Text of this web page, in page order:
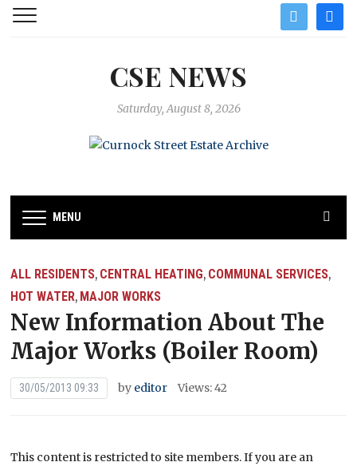
twitter
CSE NEWS
Saturday, August 8, 2026
MENU
ALL RESIDENTS, CENTRAL HEATING, COMMUNAL SERVICES,
HOT WATER, MAJOR WORKS
New Information About The
Major Works (Boiler Room)
30/05/2013 09:33 by editor Views: 42
This content is restricted to site members. If you are an